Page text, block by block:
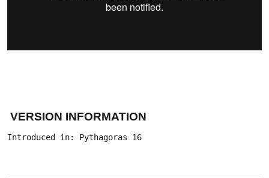
VERSION INFORMATION
Introduced in: Pythagoras 16